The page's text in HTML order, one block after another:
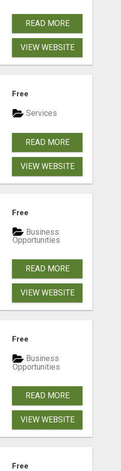
READ MORE
VIEW WEBSITE
Free
Services
READ MORE
VIEW WEBSITE
Free
Business
Opportunities
READ MORE
VIEW WEBSITE
Free
Business
Opportunities
READ MORE
VIEW WEBSITE
Free